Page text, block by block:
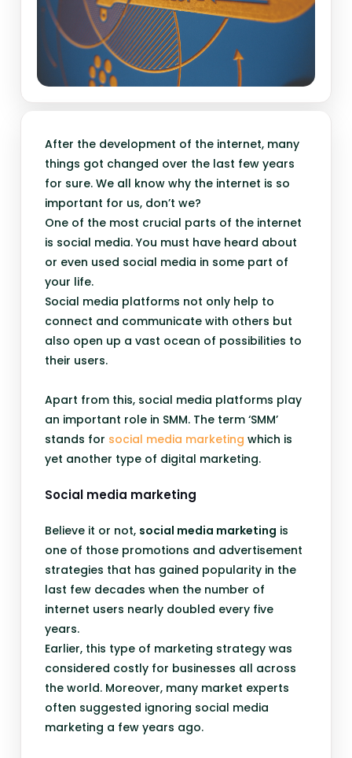
After the development of the internet, many
things got changed over the last few years
for sure. We all know why the internet is so
important for us, don’t we?
One of the most crucial parts of the internet
is social media. You must have heard about
or even used social media in some part of
your life.
Social media platforms not only help to
connect and communicate with others but
also open up a vast ocean of possibilities to
their users.
Apart from this, social media platforms play
an important role in SMM. The term ‘SMM’
stands for social media marketing which is
yet another type of digital marketing.
Social media marketing
Believe it or not, social media marketing is
one of those promotions and advertisement
strategies that has gained popularity in the
last few decades when the number of
internet users nearly doubled every five
years.
Earlier, this type of marketing strategy was
considered costly for businesses all across
the world. Moreover, many market experts
often suggested ignoring social media
marketing a few years ago.